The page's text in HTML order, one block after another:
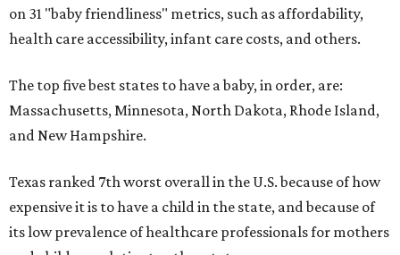
on 31 "baby friendliness" metrics, such as affordability,
health care accessibility, infant care costs, and others.
The top five best states to have a baby, in order, are:
Massachusetts, Minnesota, North Dakota, Rhode Island,
and New Hampshire.
Texas ranked 7th worst overall in the U.S. because of how
expensive it is to have a child in the state, and because of
its low prevalence of healthcare professionals for mothers